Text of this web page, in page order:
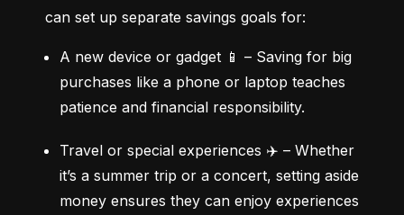
can set up separate savings goals for:
A new device or gadget 📱 – Saving for big
purchases like a phone or laptop teaches
patience and financial responsibility.
Travel or special experiences ✈️ – Whether
it’s a summer trip or a concert, setting aside
money ensures they can enjoy experiences